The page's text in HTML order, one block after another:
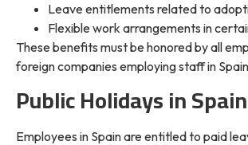
Leave entitlements related to
Flexible work arrangements in
These benefits must be honored by all
foreign companies employing staff in
Public Holidays in Spain
Employees in Spain are entitled to paid